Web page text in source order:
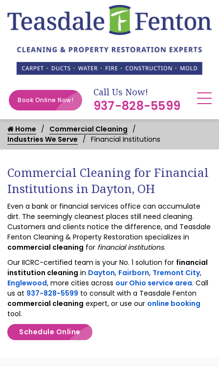
Book Online Now!
Call Us Now!
937-828-5599
Home
Commercial Cleaning
Industries We Serve
Financial Institutions
Commercial Cleaning for Financial
Institutions in Dayton, OH
Even a bank or financial services office can accumulate
dirt. The seemingly cleanest places still need cleaning.
Customers and clients notice the difference, and Teasdale
Fenton Cleaning & Property Restoration specializes in
commercial cleaning for financial institutions.
Our IICRC-certified team is your No. 1 solution for financial
institution cleaning in Dayton, Fairborn, Tremont City,
Englewood, more cities across our Ohio service area. Call
us at 937-828-5599 to consult with a Teasdale Fenton
commercial cleaning expert, or use our online booking
tool.
Schedule Online